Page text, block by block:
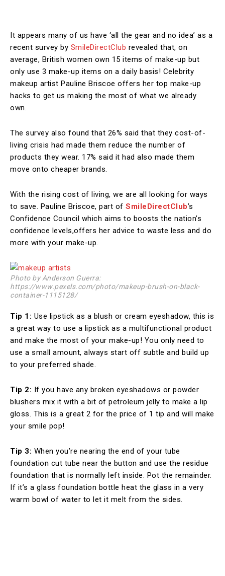
It appears many of us have ‘all the gear and no idea’ as a
recent survey by SmileDirectClub revealed that, on
average, British women own 15 items of make-up but
only use 3 make-up items on a daily basis! Celebrity
makeup artist Pauline Briscoe offers her top make-up
hacks to get us making the most of what we already
own.
The survey also found that 26% said that they cost-of-
living crisis had made them reduce the number of
products they wear. 17% said it had also made them
move onto cheaper brands.
With the rising cost of living, we are all looking for ways
to save. Pauline Briscoe, part of SmileDirectClub’s
Confidence Council which aims to boosts the nation’s
confidence levels,offers her advice to waste less and do
more with your make-up.
Photo by Anderson Guerra:
https://www.pexels.com/photo/makeup-brush-on-black-
container-1115128/
Tip 1: Use lipstick as a blush or cream eyeshadow, this is
a great way to use a lipstick as a multifunctional product
and make the most of your make-up! You only need to
use a small amount, always start off subtle and build up
to your preferred shade.
Tip 2: If you have any broken eyeshadows or powder
blushers mix it with a bit of petroleum jelly to make a lip
gloss. This is a great 2 for the price of 1 tip and will make
your smile pop!
Tip 3: When you’re nearing the end of your tube
foundation cut tube near the button and use the residue
foundation that is normally left inside. Pot the remainder.
If it’s a glass foundation bottle heat the glass in a very
warm bowl of water to let it melt from the sides.